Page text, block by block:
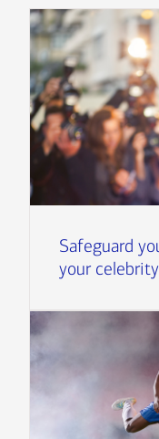
Safeguard
your celebrity